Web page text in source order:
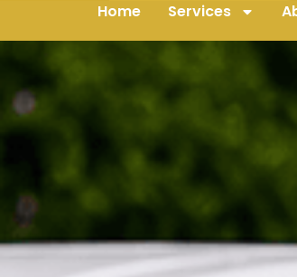
Home Services